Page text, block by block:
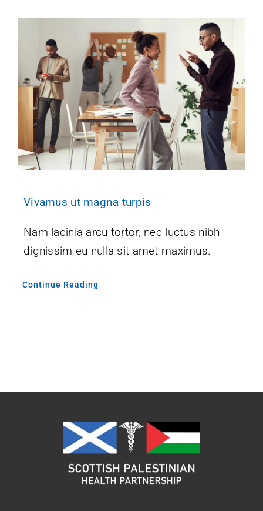
Vivamus ut magna turpis
Nam lacinia arcu tortor, nec luctus nibh
dignissim eu nulla sit amet maximus.
Continue Reading